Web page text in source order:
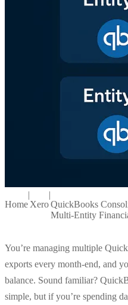
Home
|
Xero
|
QuickBooks
Multi-Entity
You’re managing multiple
exports every month-end, and
balance. Sound familiar?
simple, but if you’re spending